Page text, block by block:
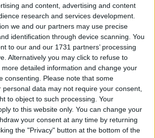
and content, advertising and content
research and services development.
we and our partners may use precise
identification through device scanning. You
to our and our 1731 partners’ processing
Alternatively you may click to refuse to
detailed information and change your
consenting. Please note that some
personal data may not require your consent,
to object to such processing. Your
to this website only. You can change your
your consent at any time by returning
the "Privacy" button at the bottom of the
the Government to provide LEPs
need to promote tourism
areas and reinstate the level of
to the sector. The FSB also
authorities need incentives to
Currently, many are put off doing
have to spend money on
as beaches and cleaning